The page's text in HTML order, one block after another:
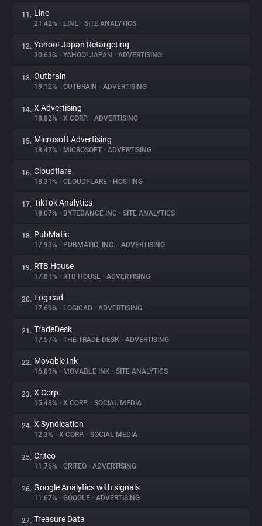
11. Line
21.42% • LINE • SITE ANALYTICS
12. Yahoo! Japan Retargeting
20.63% • YAHOO! JAPAN • ADVERTISING
13. Outbrain
19.12% • OUTBRAIN • ADVERTISING
14. X Advertising
18.82% • X CORP. • ADVERTISING
15. Microsoft Advertising
18.47% • MICROSOFT • ADVERTISING
16. Cloudflare
18.31% • CLOUDFLARE • HOSTING
17. TikTok Analytics
18.07% • BYTEDANCE INC • SITE ANALYTICS
18. PubMatic
17.93% • PUBMATIC, INC. • ADVERTISING
19. RTB House
17.81% • RTB HOUSE • ADVERTISING
20. Logicad
17.69% • LOGICAD • ADVERTISING
21. TradeDesk
17.57% • THE TRADE DESK • ADVERTISING
22. Movable Ink
16.89% • MOVABLE INK • SITE ANALYTICS
23. X Corp.
15.43% • X CORP. • SOCIAL MEDIA
24. X Syndication
12.3% • X CORP. • SOCIAL MEDIA
25. Criteo
11.76% • CRITEO • ADVERTISING
26. Google Analytics with signals
11.67% • GOOGLE • ADVERTISING
27. Treasure Data